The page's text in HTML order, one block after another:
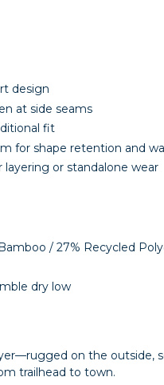
design
at side seams
fit
for shape retention and
or standalone wear
/ 27% Recycled
dry low
on the outside,
trailhead to town.